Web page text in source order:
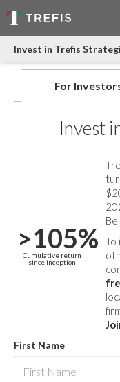
Invest in Trefis
For
Invest
>105%
Cumulative return
since inception
To
First Name